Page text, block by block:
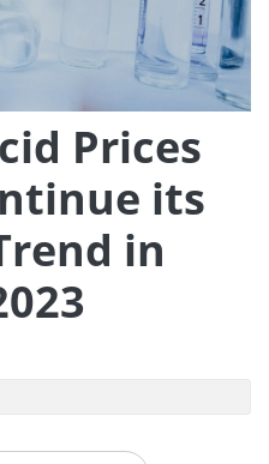
Prices
its
in